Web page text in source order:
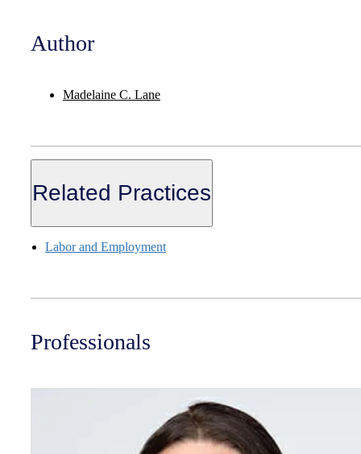
Author
Madelaine C. Lane
Related Practices
Labor and Employment
Professionals